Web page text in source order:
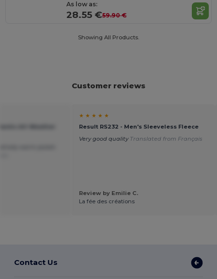
As low as:
28.55 €59.90 €
Showing All Products.
Customer reviews
★ ★ ★ ★ ★
Result RS232 - Men's Sleeveless Fleece
Very good quality Translated from Français
Review by Emilie C.
La fée des créations
Contact Us